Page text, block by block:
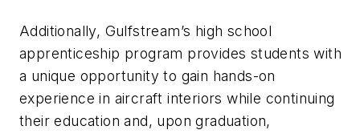
Additionally, Gulfstream’s high school
apprenticeship program provides students with
a unique opportunity to gain hands-on
experience in aircraft interiors while continuing
their education and, upon graduation,